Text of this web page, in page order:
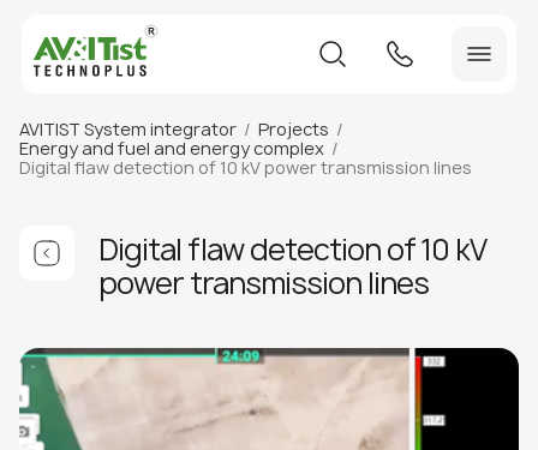
AVITIST System integrator
Projects
Energy and fuel and energy complex
Digital flaw detection of 10 kV power transmission lines
Digital flaw detection of 10 kV
power transmission lines